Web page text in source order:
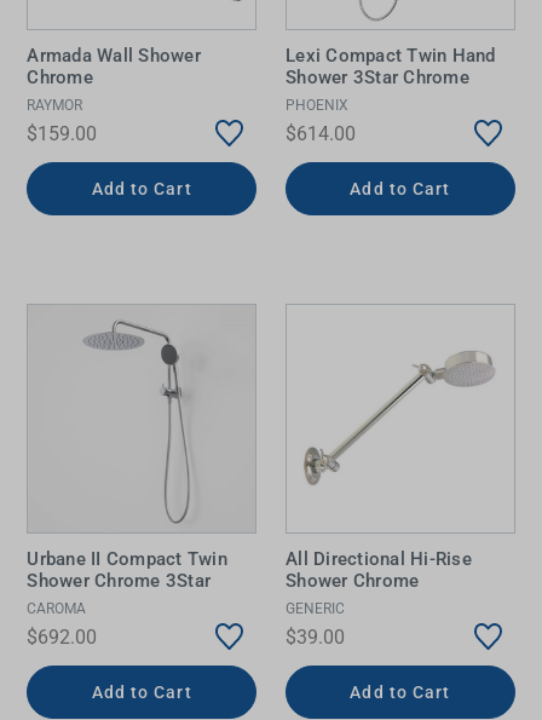
Armada Wall Shower
Chrome
RAYMOR
$159.00
Add to Cart
Lexi Compact Twin Hand
Shower 3Star Chrome
PHOENIX
$614.00
Add to Cart
Urbane II Compact Twin
Shower Chrome 3Star
CAROMA
$692.00
Add to Cart
All Directional Hi-Rise
Shower Chrome
GENERIC
$39.00
Add to Cart